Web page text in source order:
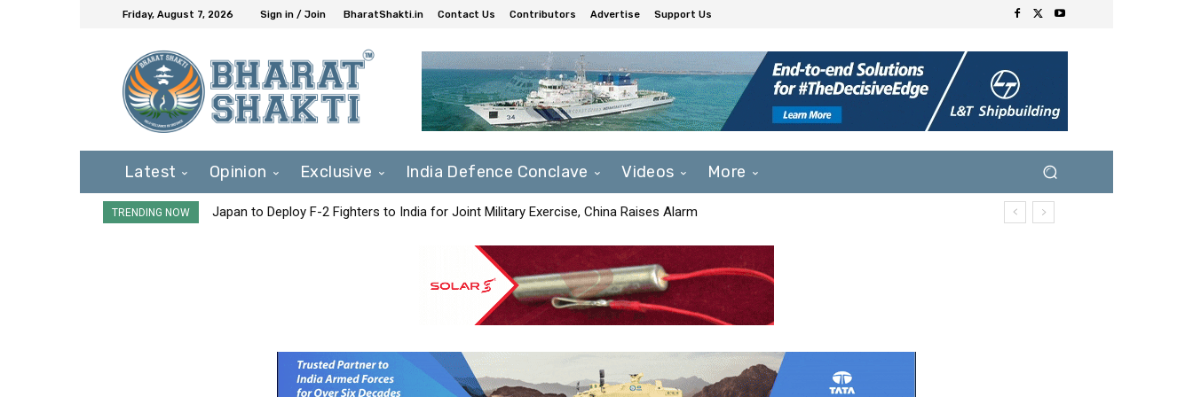
Friday, August 7, 2026 Sign in / Join BharatShakti.in Contact Us Contributors Advertise Support Us
Latest Opinion Exclusive India Defence Conclave Videos More
TRENDING NOW Japan to Deploy F-2 Fighters to India for Joint Military Exercise, China Raises Alarm